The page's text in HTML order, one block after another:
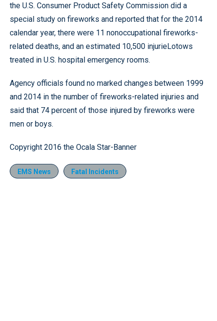
the U.S. Consumer Product Safety Commission did a
special study on fireworks and reported that for the 2014
calendar year, there were 11 nonoccupational fireworks-
related deaths, and an estimated 10,500 injurieLotows
treated in U.S. hospital emergency rooms.
Agency officials found no marked changes between 1999
and 2014 in the number of fireworks-related injuries and
said that 74 percent of those injured by fireworks were
men or boys.
Copyright 2016 the Ocala Star-Banner
EMS News Fatal Incidents